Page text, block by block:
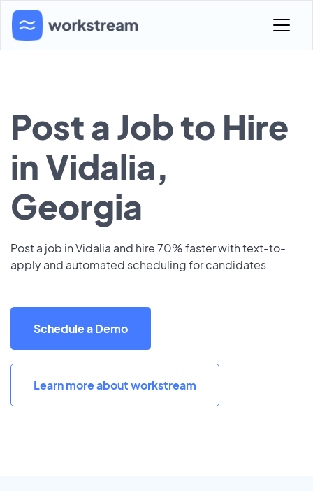
Post a Job to Hire
in Vidalia,
Georgia
Post a job in Vidalia and hire 70% faster with text-to-
apply and automated scheduling for candidates.
Schedule a Demo
Learn more about workstream